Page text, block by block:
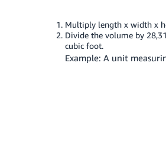
Multiply length x width x
Divide the volume by
cubic foot.
Example: A unit